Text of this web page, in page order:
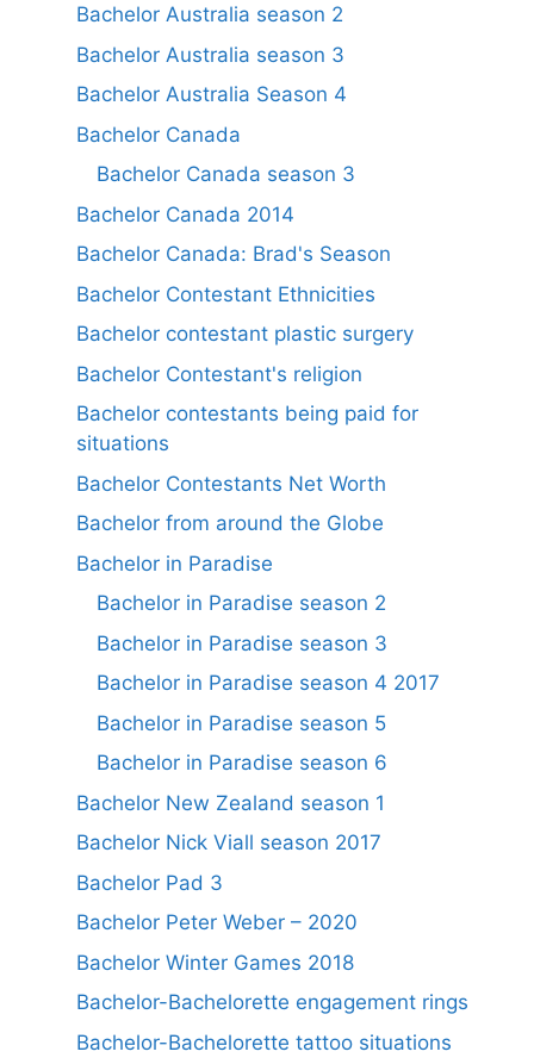
Bachelor Australia season 2
Bachelor Australia season 3
Bachelor Australia Season 4
Bachelor Canada
Bachelor Canada season 3
Bachelor Canada 2014
Bachelor Canada: Brad's Season
Bachelor Contestant Ethnicities
Bachelor contestant plastic surgery
Bachelor Contestant's religion
Bachelor contestants being paid for
situations
Bachelor Contestants Net Worth
Bachelor from around the Globe
Bachelor in Paradise
Bachelor in Paradise season 2
Bachelor in Paradise season 3
Bachelor in Paradise season 4 2017
Bachelor in Paradise season 5
Bachelor in Paradise season 6
Bachelor New Zealand season 1
Bachelor Nick Viall season 2017
Bachelor Pad 3
Bachelor Peter Weber – 2020
Bachelor Winter Games 2018
Bachelor-Bachelorette engagement rings
Bachelor-Bachelorette tattoo situations